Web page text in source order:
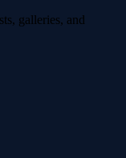
galleries, and